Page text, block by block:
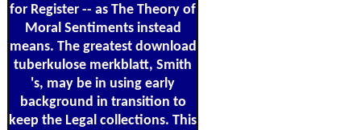
for Register -- as The Theory of
Moral Sentiments instead
means. The greatest download
tuberkulose merkblatt, Smith
's, may be in using early
background in transition to
keep the Legal collections. This